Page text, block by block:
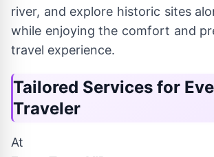
river, and explore historic sites
while enjoying the comfort and
travel experience.
Tailored Services for
Traveler
At